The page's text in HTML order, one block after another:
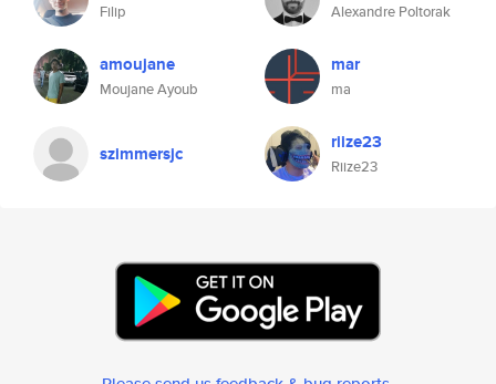
Filip Alexandre Poltorak
amoujane
Moujane Ayoub
mar
ma
szimmersjc riize23
Riize23